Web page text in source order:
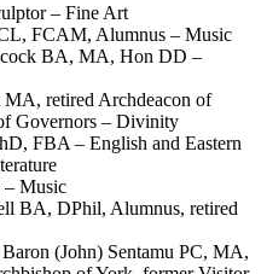
– Fine Art
FCAM, Alumnus – Music
BA, MA, Hon DD –
MA, retired Archdeacon of
Governors – Divinity
FBA – English and Eastern
– Music
BA, DPhil, Alumnus, retired
(John) Sentamu PC, MA,